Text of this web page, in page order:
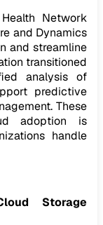
Network
and Dynamics
and streamline
transitioned
analysis of
predictive
These
adoption is
handle
Storage